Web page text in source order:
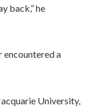
back,” he
encountered a
University,